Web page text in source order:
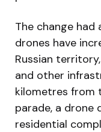
The change had
drones have
Russian
and other
kilometres from
parade, a drone
residential